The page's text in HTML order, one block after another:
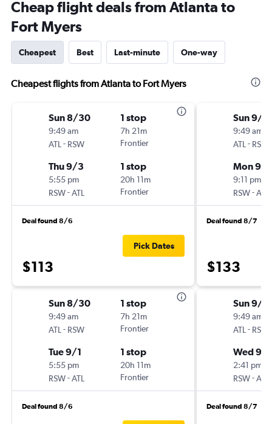
Cheap flight deals from Atlanta to
Fort Myers
Cheapest Best Last-minute One-way
Cheapest flights from Atlanta to Fort Myers
Sun 8/30
9:49 am
ATL - RSW
1 stop
7h 21m
Frontier
Thu 9/3
5:55 pm
RSW-ATL
1 stop
20h 11m
Frontier
Deal found 8/6
$113
Pick Dates
Sun 8/30
9:49 am
ATL - RSW
1 stop
7h 21m
Frontier
Tue 9/1
5:55 pm
RSW-ATL
1 stop
20h 11m
Frontier
Deal found 8/6
Sun 9/6
9:49 am
ATL - RSW
Mon 9/
9:11 pm
RSW-ATL
Deal found 8/7
$133
Sun 9/6
9:49 am
ATL - RSW
Wed 9/
2:41 pm
RSW-ATL
Deal found 8/7